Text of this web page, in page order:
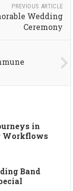
PREVIOUS ARTICLE
Wedding
Ceremony
in
Workflows
Band